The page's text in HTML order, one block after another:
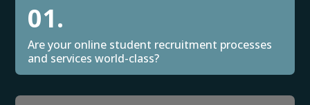
01.
Are your online student recruitment processes
and services world-class?